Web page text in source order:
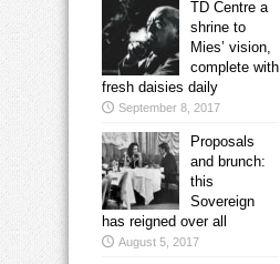
TD Centre a
shrine to
Mies’ vision,
complete with
fresh daisies daily
September 8, 2017
Proposals
and brunch:
this
Sovereign
has reigned over all
August 5, 2017